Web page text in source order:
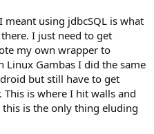
meant using jdbcSQL is what
I just need to get
my own wrapper to
Linux Gambas I did the same
but still have to get
This is where I hit walls and
is the only thing eluding